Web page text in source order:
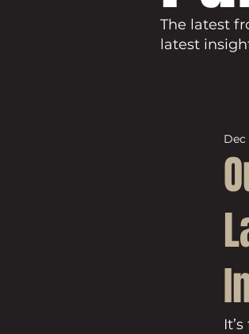
The latest
latest
Dec